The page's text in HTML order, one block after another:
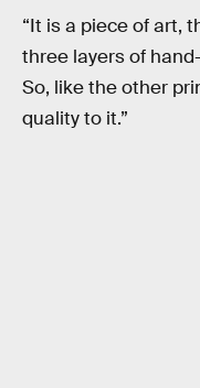
“It is a piece of art,
three layers of
So, like the other
quality to it.”